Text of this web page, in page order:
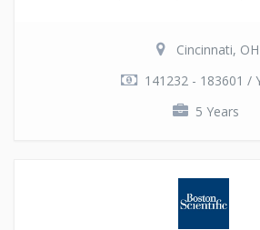
Cincinnati, OH
141232 - 183601 /
5 Years